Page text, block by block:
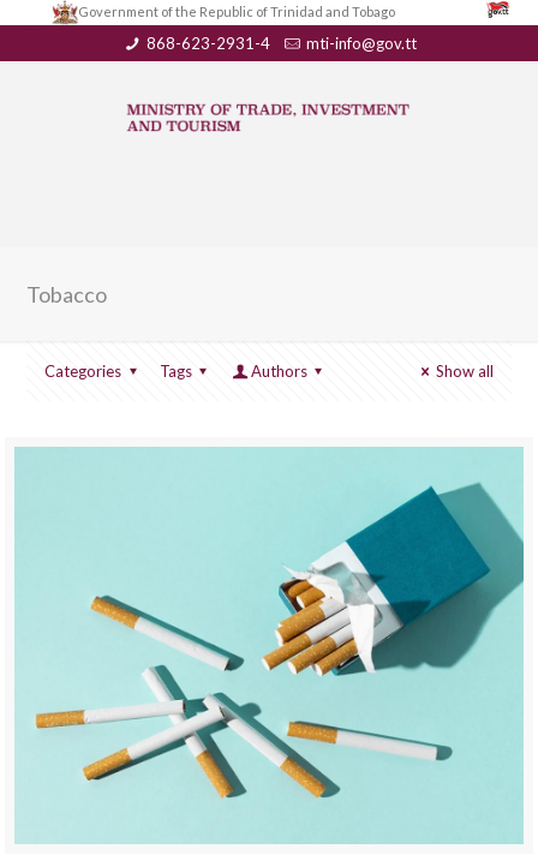
Government of the Republic of Trinidad and Tobago
868-623-2931-4 mti-info@gov.tt
Tobacco
Categories Tags Authors Show all